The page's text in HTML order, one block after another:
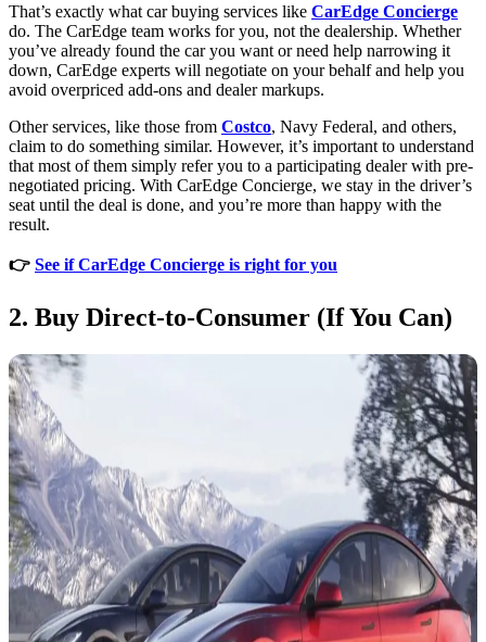
That’s exactly what car buying services like CarEdge Concierge
do. The CarEdge team works for you, not the dealership. Whether
you’ve already found the car you want or need help narrowing it
down, CarEdge experts will negotiate on your behalf and help you
avoid overpriced add-ons and dealer markups.
Other services, like those from Costco, Navy Federal, and others,
claim to do something similar. However, it’s important to understand
that most of them simply refer you to a participating dealer with pre-
negotiated pricing. With CarEdge Concierge, we stay in the driver’s
seat until the deal is done, and you’re more than happy with the
result.
👉 See if CarEdge Concierge is right for you
2. Buy Direct-to-Consumer (If You Can)